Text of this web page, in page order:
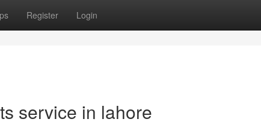
Register Login
service in lahore